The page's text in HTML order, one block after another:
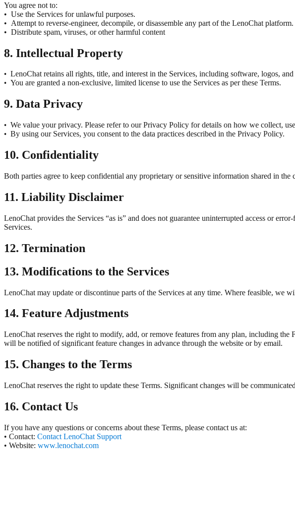
You agree not to:
• Use the Services for unlawful purposes.
• Attempt to reverse-engineer, decompile, or disassemble any part of the LenoChat platform.
• Distribute spam, viruses, or other harmful content
8. Intellectual Property
• LenoChat retains all rights, title, and interest in the Services, including software, logos, and
• You are granted a non-exclusive, limited license to use the Services as per these Terms.
9. Data Privacy
• We value your privacy. Please refer to our Privacy Policy for details on how we collect,
• By using our Services, you consent to the data practices described in the Privacy Policy.
10. Confidentiality
Both parties agree to keep confidential any proprietary or sensitive information shared in the
11. Liability Disclaimer
LenoChat provides the Services “as is” and does not guarantee uninterrupted access or
Services.
12. Termination
13. Modifications to the Services
LenoChat may update or discontinue parts of the Services at any time. Where feasible, we
14. Feature Adjustments
LenoChat reserves the right to modify, add, or remove features from any plan, including
will be notified of significant feature changes in advance through the website or by email.
15. Changes to the Terms
LenoChat reserves the right to update these Terms. Significant changes will be
16. Contact Us
If you have any questions or concerns about these Terms, please contact us at:
• Contact: Contact LenoChat Support
• Website: www.lenochat.com